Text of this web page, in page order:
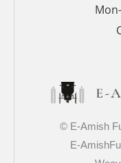
© E-Amish
E-